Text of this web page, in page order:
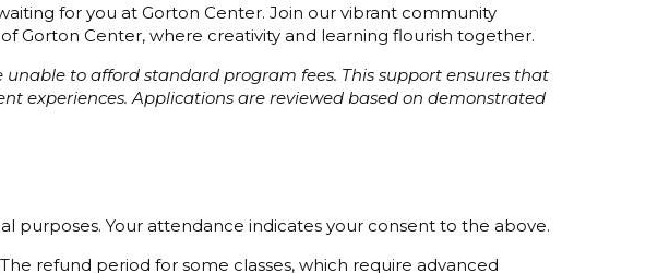
for you at Gorton Center. Join our vibrant community
Gorton Center, where creativity and learning flourish together.
to afford standard program fees. This support ensures that
experiences. Applications are reviewed based on demonstrated
purposes. Your attendance indicates your consent to the above.
refund period for some classes, which require advanced